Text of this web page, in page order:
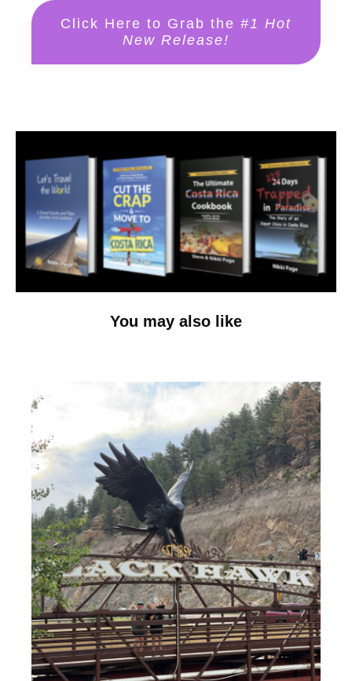
Click Here to Grab the #1 Hot
New Release!
You may also like